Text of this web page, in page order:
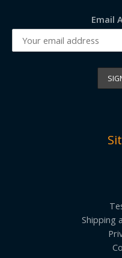
Email
Shipping